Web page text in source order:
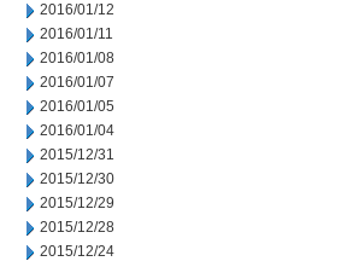
2016/01/12
2016/01/11
2016/01/08
2016/01/07
2016/01/05
2016/01/04
2015/12/31
2015/12/30
2015/12/29
2015/12/28
2015/12/24